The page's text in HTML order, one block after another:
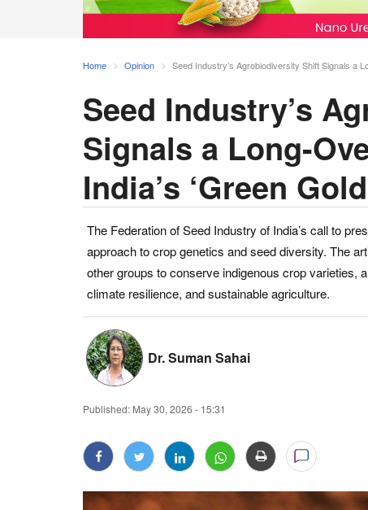
Home Opinion Seed Industry’s Agrobiodiversity Shift Signals a
Seed Industry’s
Signals a Long-
India’s ‘Green
The Federation of Seed Industry of India’s call to
approach to crop genetics and seed diversity. The
other groups to conserve indigenous crop varieties,
climate resilience, and sustainable agriculture.
Dr. Suman Sahai
Published: May 30, 2026 - 15:31